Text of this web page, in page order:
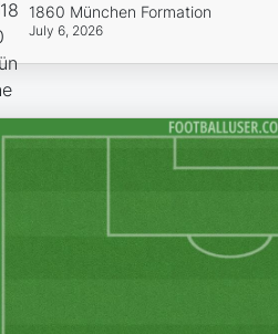
1860 München Formation
July 6, 2026